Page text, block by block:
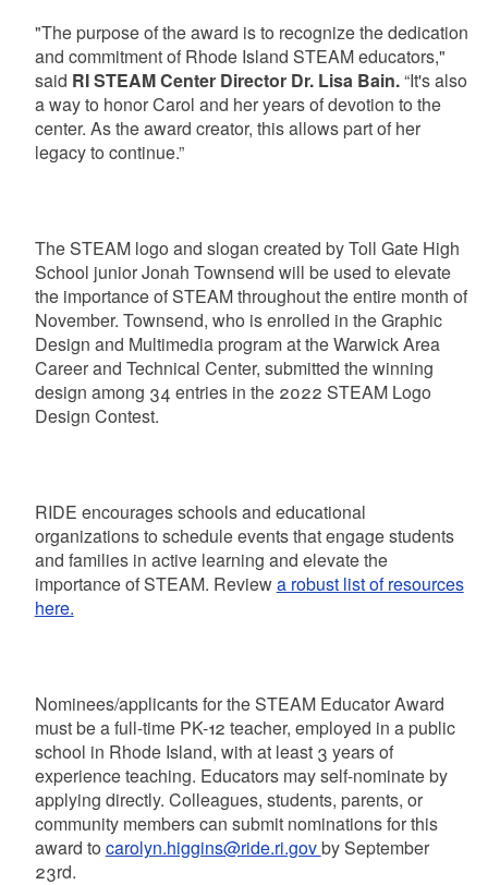
"The purpose of the award is to recognize the dedication
and commitment of Rhode Island STEAM educators,"
said RI STEAM Center Director Dr. Lisa Bain.“It's also
a way to honor Carol and her years of devotion to the
center. As the award creator, this allows part of her
legacy to continue.”
The STEAM logo and slogan created by Toll Gate High
School junior Jonah Townsend will be used to elevate
the importance of STEAM throughout the entire month of
November. Townsend, who is enrolled in the Graphic
Design and Multimedia program at the Warwick Area
Career and Technical Center, submitted the winning
design among 34 entries in the 2022 STEAM Logo
Design Contest.
RIDE encourages schools and educational
organizations to schedule events that engage students
and families in active learning and elevate the
importance of STEAM. Reviewa robust list of resources
here.
Nominees/applicants for the STEAM Educator Award
must be a full-time PK-12 teacher, employed in a public
school in Rhode Island, with at least 3 years of
experience teaching. Educators may self-nominate by
applying directly. Colleagues, students, parents, or
community members can submit nominations for this
award to carolyn.higgins@ride.ri.govby September
23rd.